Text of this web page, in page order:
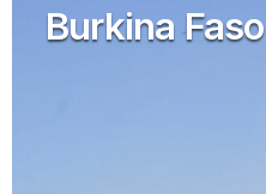
Burkina Faso